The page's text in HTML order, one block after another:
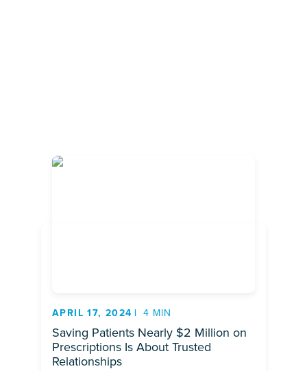
APRIL 17, 2024 4 MIN
Saving Patients Nearly $2 Million on
Prescriptions Is About Trusted
Relationships